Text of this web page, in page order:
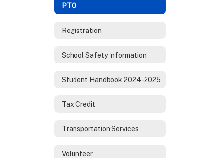
PTO
Registration
School Safety Information
Student Handbook 2024-2025
Tax Credit
Transportation Services
Volunteer